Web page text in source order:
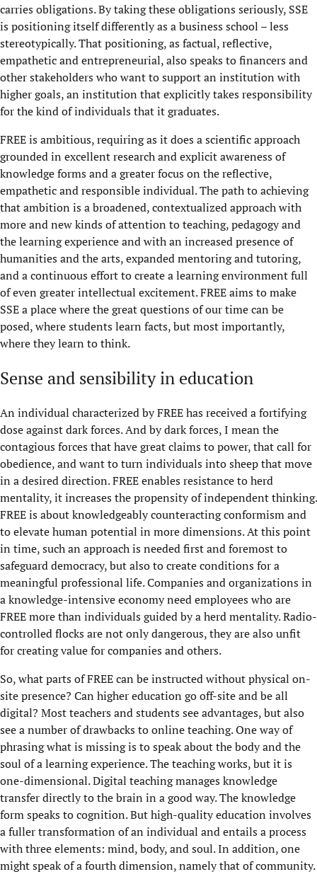
carries obligations. By taking these obligations seriously, SSE
is positioning itself differently as a business school – less
stereotypically. That positioning, as factual, reflective,
empathetic and entrepreneurial, also speaks to financers and
other stakeholders who want to support an institution with
higher goals, an institution that explicitly takes responsibility
for the kind of individuals that it graduates.
FREE is ambitious, requiring as it does a scientific approach
grounded in excellent research and explicit awareness of
knowledge forms and a greater focus on the reflective,
empathetic and responsible individual. The path to achieving
that ambition is a broadened, contextualized approach with
more and new kinds of attention to teaching, pedagogy and
the learning experience and with an increased presence of
humanities and the arts, expanded mentoring and tutoring,
and a continuous effort to create a learning environment full
of even greater intellectual excitement. FREE aims to make
SSE a place where the great questions of our time can be
posed, where students learn facts, but most importantly,
where they learn to think.
Sense and sensibility in education
An individual characterized by FREE has received a fortifying
dose against dark forces. And by dark forces, I mean the
contagious forces that have great claims to power, that call for
obedience, and want to turn individuals into sheep that move
in a desired direction. FREE enables resistance to herd
mentality, it increases the propensity of independent thinking.
​​FREE is about knowledgeably counteracting conformism and
to elevate human potential in more dimensions. At this point
in time, such an approach is needed first and foremost to
safeguard democracy, but also to create conditions for a
meaningful professional life. Companies and organizations in
a knowledge-intensive economy need employees who are
FREE more than individuals guided by a herd mentality. Radio-
controlled flocks are not only dangerous, they are also unfit
for creating value for companies and others.
So, what parts of FREE can be instructed without physical on-
site presence? Can higher education go off-site and be all
digital? Most teachers and students see advantages, but also
see a number of drawbacks to online teaching. One way of
phrasing what is missing is to speak about the body and the
soul of a learning experience. The teaching works, but it is
one-dimensional. Digital teaching manages knowledge
transfer directly to the brain in a good way. The knowledge
form speaks to cognition. But high-quality education involves
a fuller transformation of an individual and entails a process
with three elements: mind, body, and soul. In addition, one
might speak of a fourth dimension, namely that of community.